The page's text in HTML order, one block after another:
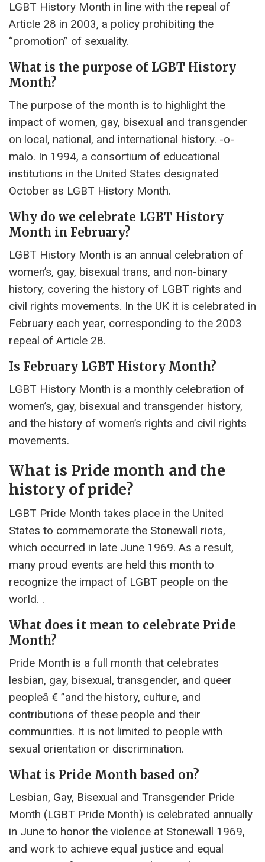
LGBT History Month in line with the repeal of
Article 28 in 2003, a policy prohibiting the
“promotion” of sexuality.
What is the purpose of LGBT History
Month?
The purpose of the month is to highlight the
impact of women, gay, bisexual and transgender
on local, national, and international history. -o-
malo. In 1994, a consortium of educational
institutions in the United States designated
October as LGBT History Month.
Why do we celebrate LGBT History
Month in February?
LGBT History Month is an annual celebration of
women’s, gay, bisexual trans, and non-binary
history, covering the history of LGBT rights and
civil rights movements. In the UK it is celebrated in
February each year, corresponding to the 2003
repeal of Article 28.
Is February LGBT History Month?
LGBT History Month is a monthly celebration of
women’s, gay, bisexual and transgender history,
and the history of women’s rights and civil rights
movements.
What is Pride month and the
history of pride?
LGBT Pride Month takes place in the United
States to commemorate the Stonewall riots,
which occurred in late June 1969. As a result,
many proud events are held this month to
recognize the impact of LGBT people on the
world. .
What does it mean to celebrate Pride
Month?
Pride Month is a full month that celebrates
lesbian, gay, bisexual, transgender, and queer
peopleâ € ”and the history, culture, and
contributions of these people and their
communities. It is not limited to people with
sexual orientation or discrimination.
What is Pride Month based on?
Lesbian, Gay, Bisexual and Transgender Pride
Month (LGBT Pride Month) is celebrated annually
in June to honor the violence at Stonewall 1969,
and work to achieve equal justice and equal